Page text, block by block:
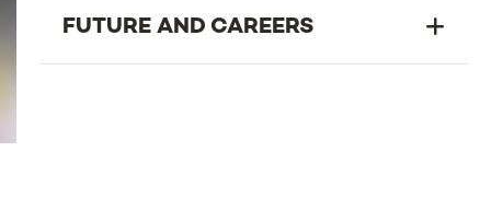
FUTURE AND CAREERS